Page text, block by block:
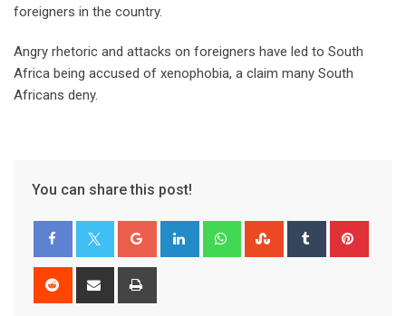
foreigners in the country.
Angry rhetoric and attacks on foreigners have led to South
Africa being accused of xenophobia, a claim many South
Africans deny.
You can share this post!